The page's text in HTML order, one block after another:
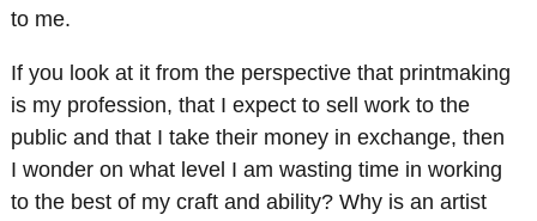
to me.
If you look at it from the perspective that printmaking
is my profession, that I expect to sell work to the
public and that I take their money in exchange, then
I wonder on what level I am wasting time in working
to the best of my craft and ability? Why is an artist